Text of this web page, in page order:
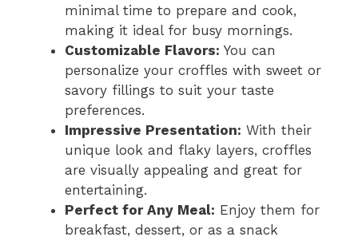
minimal time to prepare and cook,
making it ideal for busy mornings.
Customizable Flavors: You can
personalize your croffles with sweet or
savory fillings to suit your taste
preferences.
Impressive Presentation: With their
unique look and flaky layers, croffles
are visually appealing and great for
entertaining.
Perfect for Any Meal: Enjoy them for
breakfast, dessert, or as a snack